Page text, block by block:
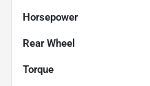
Horsepower
Rear Wheel
Torque